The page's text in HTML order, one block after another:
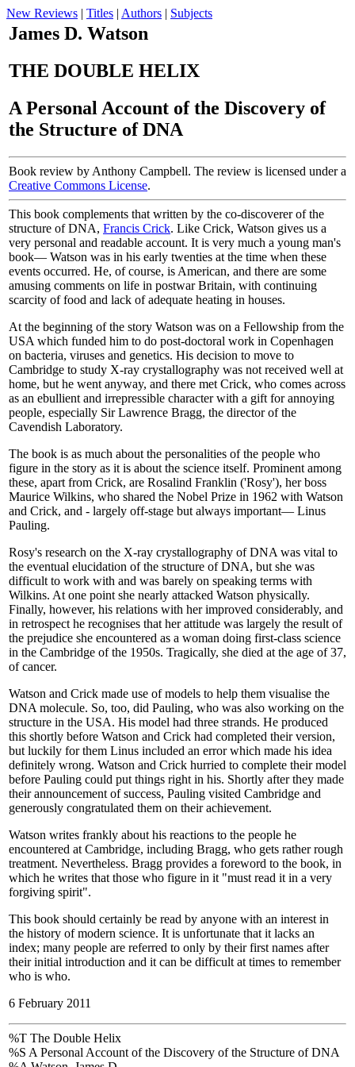
New Reviews | Titles | Authors | Subjects
James D. Watson
THE DOUBLE HELIX
A Personal Account of the Discovery of
the Structure of DNA
Book review by Anthony Campbell. The review is licensed under a
Creative Commons License.
This book complements that written by the co-discoverer of the
structure of DNA, Francis Crick. Like Crick, Watson gives us a
very personal and readable account. It is very much a young man's
book— Watson was in his early twenties at the time when these
events occurred. He, of course, is American, and there are some
amusing comments on life in postwar Britain, with continuing
scarcity of food and lack of adequate heating in houses.
At the beginning of the story Watson was on a Fellowship from the
USA which funded him to do post-doctoral work in Copenhagen
on bacteria, viruses and genetics. His decision to move to
Cambridge to study X-ray crystallography was not received well at
home, but he went anyway, and there met Crick, who comes across
as an ebullient and irrepressible character with a gift for annoying
people, especially Sir Lawrence Bragg, the director of the
Cavendish Laboratory.
The book is as much about the personalities of the people who
figure in the story as it is about the science itself. Prominent among
these, apart from Crick, are Rosalind Franklin ('Rosy'), her boss
Maurice Wilkins, who shared the Nobel Prize in 1962 with Watson
and Crick, and - largely off-stage but always important— Linus
Pauling.
Rosy's research on the X-ray crystallography of DNA was vital to
the eventual elucidation of the structure of DNA, but she was
difficult to work with and was barely on speaking terms with
Wilkins. At one point she nearly attacked Watson physically.
Finally, however, his relations with her improved considerably, and
in retrospect he recognises that her attitude was largely the result of
the prejudice she encountered as a woman doing first-class science
in the Cambridge of the 1950s. Tragically, she died at the age of 37,
of cancer.
Watson and Crick made use of models to help them visualise the
DNA molecule. So, too, did Pauling, who was also working on the
structure in the USA. His model had three strands. He produced
this shortly before Watson and Crick had completed their version,
but luckily for them Linus included an error which made his idea
definitely wrong. Watson and Crick hurried to complete their model
before Pauling could put things right in his. Shortly after they made
their announcement of success, Pauling visited Cambridge and
generously congratulated them on their achievement.
Watson writes frankly about his reactions to the people he
encountered at Cambridge, including Bragg, who gets rather rough
treatment. Nevertheless. Bragg provides a foreword to the book, in
which he writes that those who figure in it "must read it in a very
forgiving spirit".
This book should certainly be read by anyone with an interest in
the history of modern science. It is unfortunate that it lacks an
index; many people are referred to only by their first names after
their initial introduction and it can be difficult at times to remember
who is who.
6 February 2011
%T The Double Helix
%S A Personal Account of the Discovery of the Structure of DNA